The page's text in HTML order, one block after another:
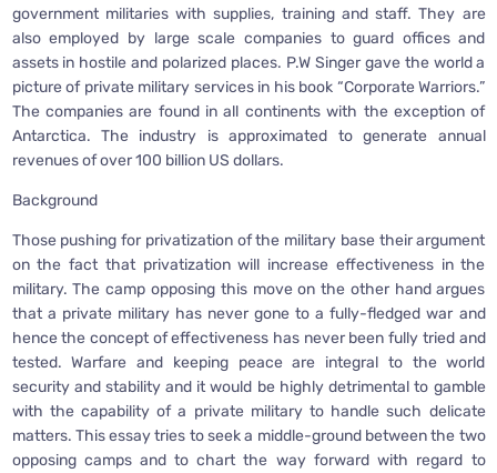
government militaries with supplies, training and staff. They are
also employed by large scale companies to guard offices and
assets in hostile and polarized places. P.W Singer gave the world a
picture of private military services in his book “Corporate Warriors.”
The companies are found in all continents with the exception of
Antarctica. The industry is approximated to generate annual
revenues of over 100 billion US dollars.
Background
Those pushing for privatization of the military base their argument
on the fact that privatization will increase effectiveness in the
military. The camp opposing this move on the other hand argues
that a private military has never gone to a fully-fledged war and
hence the concept of effectiveness has never been fully tried and
tested. Warfare and keeping peace are integral to the world
security and stability and it would be highly detrimental to gamble
with the capability of a private military to handle such delicate
matters. This essay tries to seek a middle-ground between the two
opposing camps and to chart the way forward with regard to